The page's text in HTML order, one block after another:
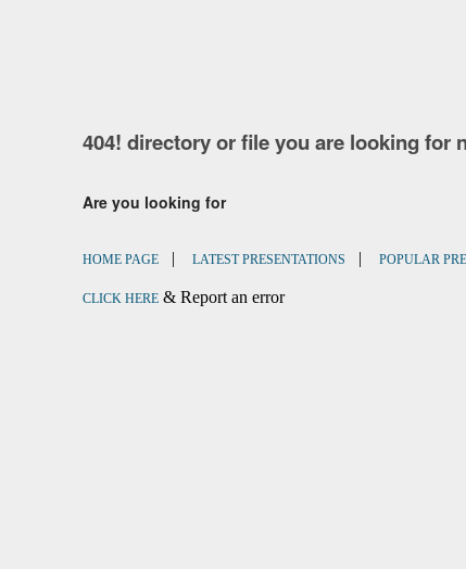
404! directory or file you are looking for
Are you looking for
HOME PAGE |LATEST PRESENTATIONS |POPULAR
CLICK HERE & Report an error